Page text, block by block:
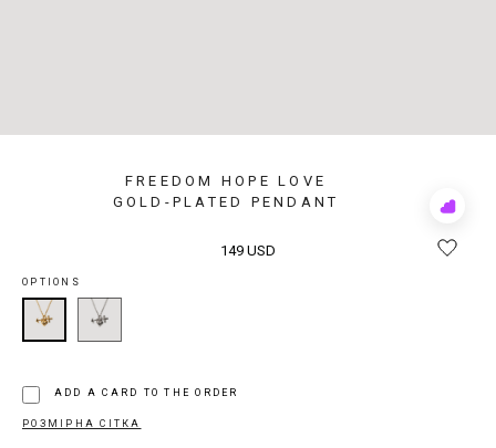
FREEDOM HOPE LOVE
GOLD-PLATED PENDANT
Add
Rewish
149 USD
OPTIONS
ADD A CARD TO THE ORDER
РОЗМІРНА СІТКА